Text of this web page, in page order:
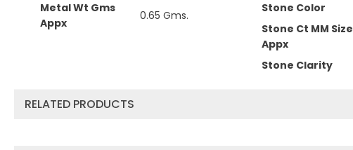
Metal Wt Gms
Appx
0.65 Gms.
Stone Color
Stone Ct MM Size
Appx
Stone Clarity
RELATED PRODUCTS